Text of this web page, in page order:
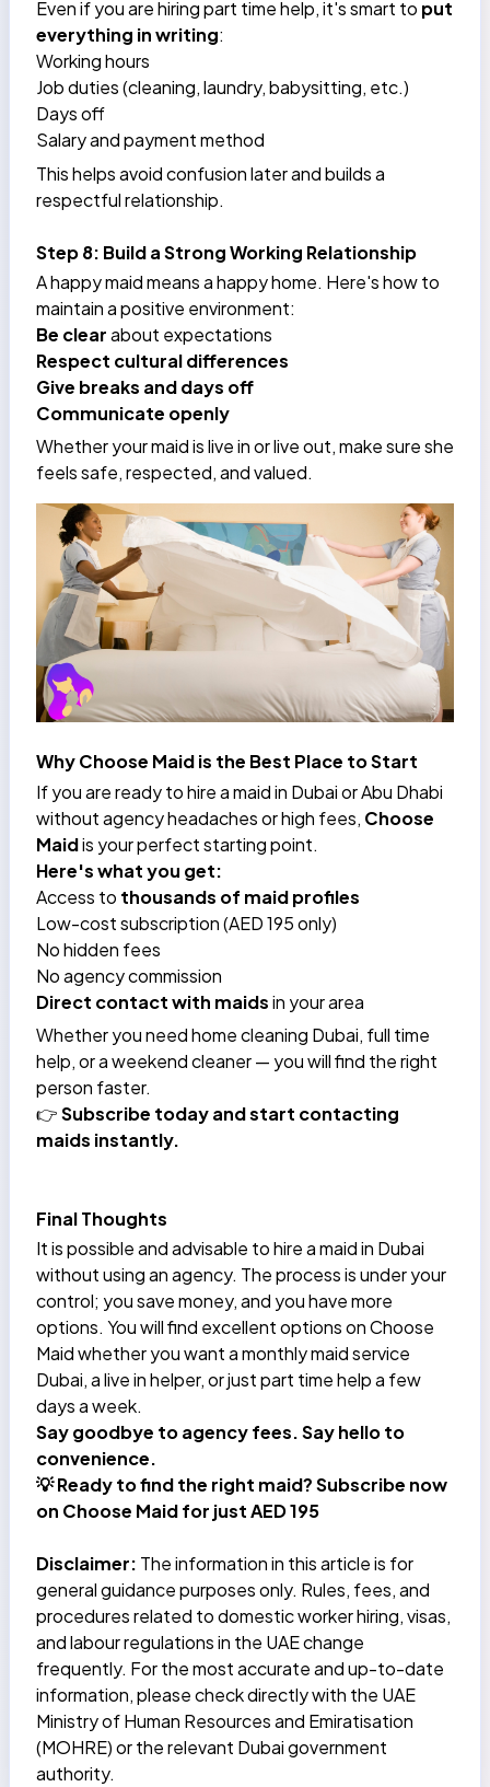
Even if you are hiring part time help, it's smart to put
everything in writing:
Working hours
Job duties (cleaning, laundry, babysitting, etc.)
Days off
Salary and payment method
This helps avoid confusion later and builds a
respectful relationship.
Step 8: Build a Strong Working Relationship
A happy maid means a happy home. Here's how to
maintain a positive environment:
Be clearabout expectations
Respect cultural differences
Give breaks and days off
Communicate openly
Whether your maid is live in or live out, make sure she
feels safe, respected, and valued.
Why Choose Maid is the Best Place to Start
If you are ready to hire a maid in Dubai or Abu Dhabi
without agency headaches or high fees, Choose
Maidis your perfect starting point.
Here's what you get:
Access to thousands of maid profiles
Low-cost subscription (AED 195 only)
No hidden fees
No agency commission
Direct contact with maidsin your area
Whether you needhome cleaning Dubai, full time
help, or a weekend cleaner — you will find the right
person faster.
👉Subscribe today and start contacting
maids instantly.
Final Thoughts
It is possible and advisable to hire a maid in Dubai
without using an agency. The process is under your
control; you save money, and you have more
options. You will find excellent options on Choose
Maid whether you want a monthly maid service
Dubai, a live in helper, or just part time help a few
days a week.
Say goodbye to agency fees. Say hello to
convenience.
💡 Ready to find the right maid?Subscribe now
on Choose Maid for just AED 195
Disclaimer: The information in this article is for
general guidance purposes only. Rules, fees, and
procedures related to domestic worker hiring, visas,
and labour regulations in the UAE change
frequently. For the most accurate and up-to-date
information, please check directly with the UAE
Ministry of Human Resources and Emiratisation
(MOHRE) or the relevant Dubai government
authority.